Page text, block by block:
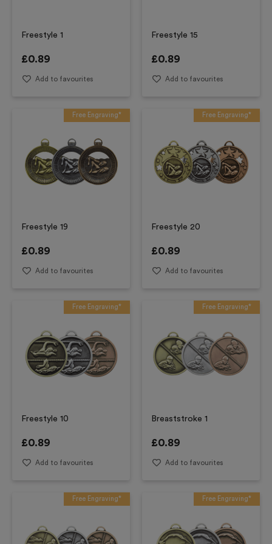
Freestyle 1
£0.89
Add to favourites
Freestyle 15
£0.89
Add to favourites
Free Engraving*
Freestyle 19
£0.89
Add to favourites
Free Engraving*
Freestyle 20
£0.89
Add to favourites
Free Engraving*
Freestyle 10
£0.89
Add to favourites
Free Engraving*
Breaststroke 1
£0.89
Add to favourites
Free Engraving* Free Engraving*